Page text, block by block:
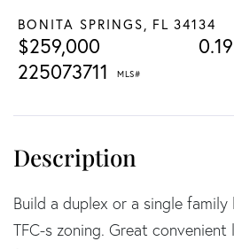
BONITA SPRINGS, FL 34134
$259,000
0.19
225073711
Build a duplex or a single family
TFC-s zoning. Great